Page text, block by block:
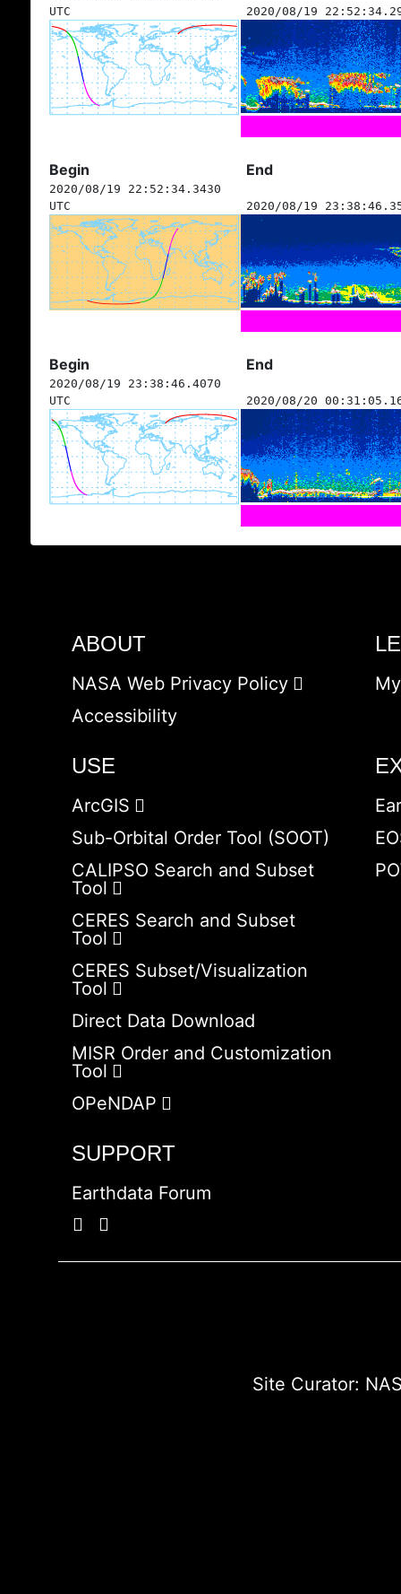
UTC
2020/08/19
Begin End
2020/08/19 22:52:34.3430
UTC
2020/08/19
Begin End
2020/08/19 23:38:46.4070
UTC
2020/08/20
ABOUT
NASA Web Privacy Policy
Accessibility
USE
ArcGIS
Sub-Orbital Order Tool (SOOT)
CALIPSO Search and Subset
Tool
CERES Search and Subset
Tool
CERES Subset/Visualization
Tool
Direct Data Download
MISR Order and Customization
Tool
OPeNDAP
SUPPORT
Earthdata Forum
Site Curator: